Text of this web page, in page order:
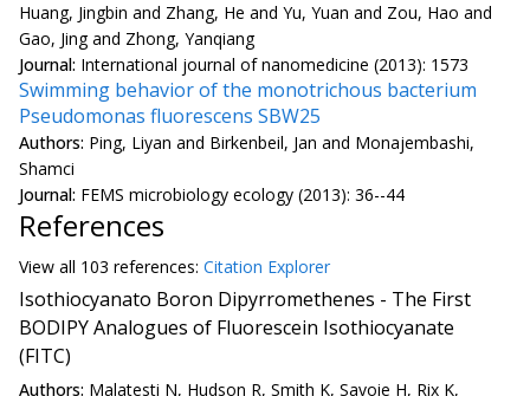
Huang, Jingbin and Zhang, He and Yu, Yuan and Zou, Hao and
Gao, Jing and Zhong, Yanqiang
Journal: International journal of nanomedicine (2013): 1573
Swimming behavior of the monotrichous bacterium
Pseudomonas fluorescens SBW25
Authors: Ping, Liyan and Birkenbeil, Jan and Monajembashi,
Shamci
Journal: FEMS microbiology ecology (2013): 36--44
References
View all 103 references: Citation Explorer
Isothiocyanato Boron Dipyrromethenes - The First
BODIPY Analogues of Fluorescein Isothiocyanate
(FITC)
Authors: Malatesti N, Hudson R, Smith K, Savoie H, Rix K,